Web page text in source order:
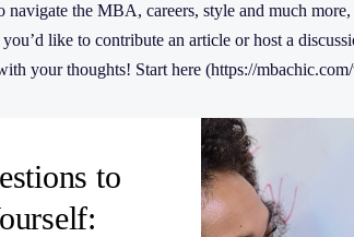
the MBA, careers, style and much
like to contribute an article or host a
your thoughts! Start here (https://
to